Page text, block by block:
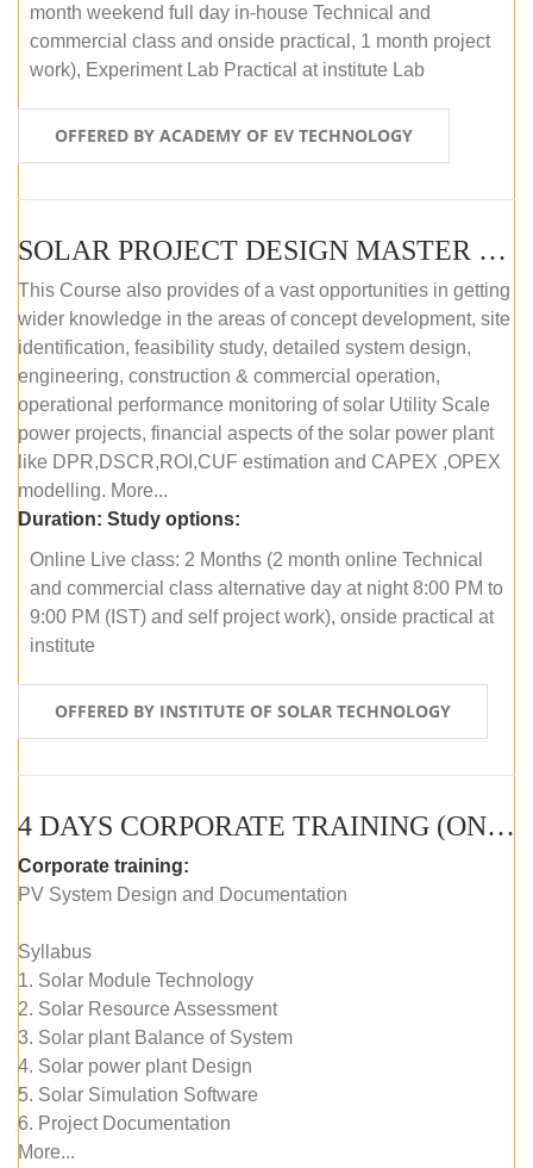
month weekend full day in-house Technical and
commercial class and onside practical, 1 month project
work), Experiment Lab Practical at institute Lab
OFFERED BY ACADEMY OF EV TECHNOLOGY
SOLAR PROJECT DESIGN MASTER COURSE (OFFLINE)
This Course also provides of a vast opportunities in getting
wider knowledge in the areas of concept development, site
identification, feasibility study, detailed system design,
engineering, construction & commercial operation,
operational performance monitoring of solar Utility Scale
power projects, financial aspects of the solar power plant
like DPR,DSCR,ROI,CUF estimation and CAPEX ,OPEX
modelling. More...
Duration: Study options:
Online Live class: 2 Months (2 month online Technical
and commercial class alternative day at night 8:00 PM to
9:00 PM (IST) and self project work), onside practical at
institute
OFFERED BY INSTITUTE OF SOLAR TECHNOLOGY
4 DAYS CORPORATE TRAINING (ONLINE LIVE CLASS)
Corporate training:
PV System Design and Documentation
Syllabus
1. Solar Module Technology
2. Solar Resource Assessment
3. Solar plant Balance of System
4. Solar power plant Design
5. Solar Simulation Software
6. Project Documentation
More...